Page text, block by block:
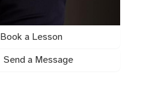
Book a Lesson
Send a Message